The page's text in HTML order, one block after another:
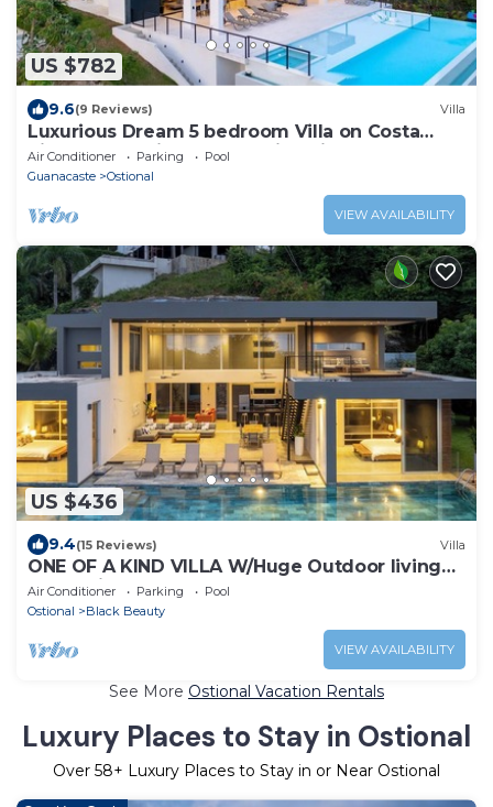
US $782
9.6(9 Reviews) Villa
Luxurious Dream 5 bedroom Villa on Costa
Rican Coast with breathtaking views
Air Conditioner Parking
Pool
Guanacaste
Ostional
VIEW AVAILABILITY
US $436
9.4(15 Reviews) Villa
ONE OF A KIND VILLA W/Huge Outdoor living
Area, Private Pool!
Air Conditioner Parking
Pool
Ostional
Black Beauty
VIEW AVAILABILITY
See More Ostional Vacation Rentals
Luxury Places to Stay in Ostional
Over 58+ Luxury Places to Stay in or Near Ostional